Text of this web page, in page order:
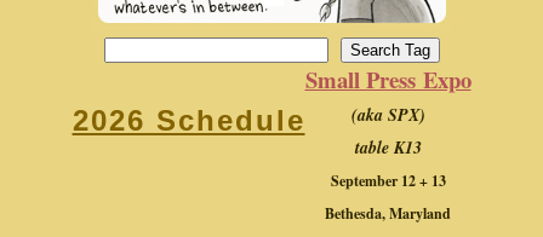
2026 Schedule
Small Press Expo
(aka SPX)
table K13
September 12 + 13
Bethesda, Maryland